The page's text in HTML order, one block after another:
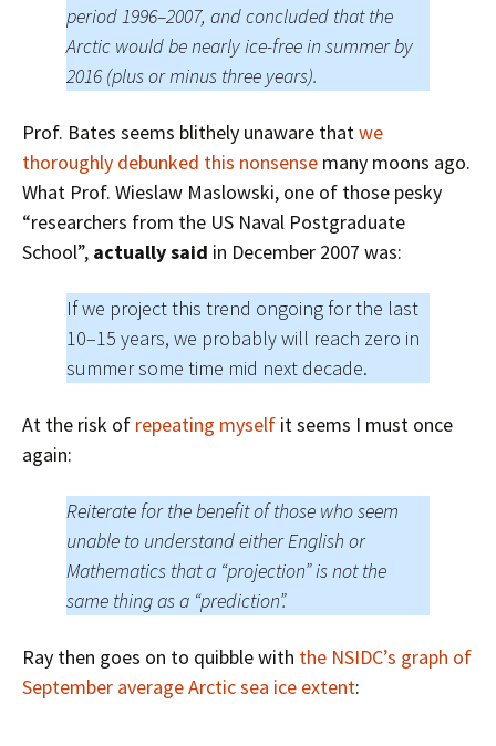
period 1996–2007, and concluded that the
Arctic would be nearly ice-free in summer by
2016 (plus or minus three years).
Prof. Bates seems blithely unaware thatwe
thoroughly debunked this nonsense many moons ago.
What Prof. Wieslaw Maslowski, one of those pesky
“researchers from the US Naval Postgraduate
School”, actually said in December 2007 was:
If we project this trend ongoing for the last
10–15 years, we probably will reach zero in
summer some time mid next decade.
At the risk of repeating myself it seems I must once
again:
Reiterate for the benefit of those who seem
unable to understand either English or
Mathematics that a “projection” is not the
same thing as a “prediction”.
Ray then goes on to quibble with the NSIDC’s graph of
September average Arctic sea ice extent: